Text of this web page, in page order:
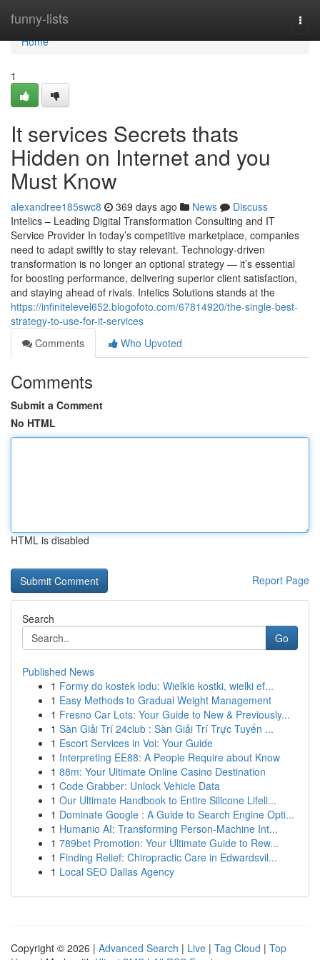
funny-lists
Home
Home
1
It services Secrets thats
Hidden on Internet and you
Must Know
alexandree185swc8 369 days ago News
Discuss
Intelics – Leading Digital Transformation Consulting and IT
Service Provider In today’s competitive marketplace, companies
need to adapt swiftly to stay relevant. Technology-driven
transformation is no longer an optional strategy — it’s essential
for boosting performance, delivering superior client satisfaction,
and staying ahead of rivals. Intelics Solutions stands at the
https://infinitelevel652.blogofoto.com/67814920/the-single-best-
strategy-to-use-for-it-services
Comments
Who Upvoted
Comments
Submit a Comment
No HTML
HTML is disabled
Report Page
Search
Go
Published News
1 Formy do kostek lodu: Wielkie kostki, wielki ef...
1 Easy Methods to Gradual Weight Management
1 Fresno Car Lots: Your Guide to New & Previously...
1 Sàn Giải Trí 24club : Sàn Giải Trí Trực Tuyến ...
1 Escort Services in Voi: Your Guide
1 Interpreting EE88: A People Require about Know
1 88m: Your Ultimate Online Casino Destination
1 Code Grabber: Unlock Vehicle Data
1 Our Ultimate Handbook to Entire Silicone Lifeli...
1 Dominate Google : A Guide to Search Engine Opti...
1 Humanio AI: Transforming Person-Machine Int...
1 789bet Promotion: Your Ultimate Guide to Rew...
1 Finding Relief: Chiropractic Care in Edwardsvil...
1 Local SEO Dallas Agency
Copyright © 2026 | Advanced Search | Live | Tag Cloud | Top